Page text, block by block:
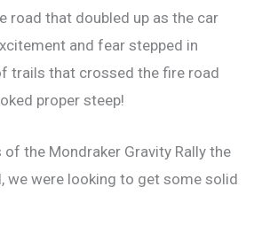
road that doubled up as the car
and fear stepped in
trails that crossed the fire road
proper steep!
the Mondraker Gravity Rally the
we were looking to get some solid